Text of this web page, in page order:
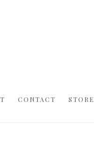
CONTACT STORE